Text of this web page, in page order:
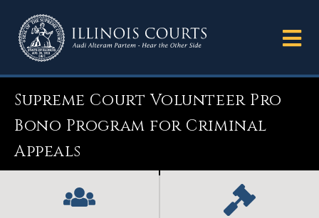
Supreme Court Volunteer Pro
Bono Program for Criminal
Appeals